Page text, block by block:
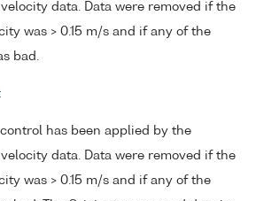
data. Data were removed if the
was > 0.15 m/s and if any of the
bad.
has been applied by the
data. Data were removed if the
was > 0.15 m/s and if any of the